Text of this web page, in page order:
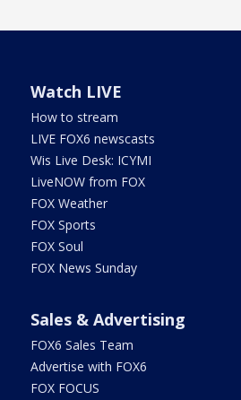
Watch LIVE
How to stream
LIVE FOX6 newscasts
Wis Live Desk: ICYMI
LiveNOW from FOX
FOX Weather
FOX Sports
FOX Soul
FOX News Sunday
Sales & Advertising
FOX6 Sales Team
Advertise with FOX6
FOX FOCUS